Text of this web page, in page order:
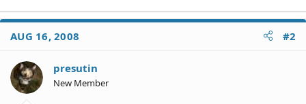
AUG 16, 2008 #2
presutin
New Member